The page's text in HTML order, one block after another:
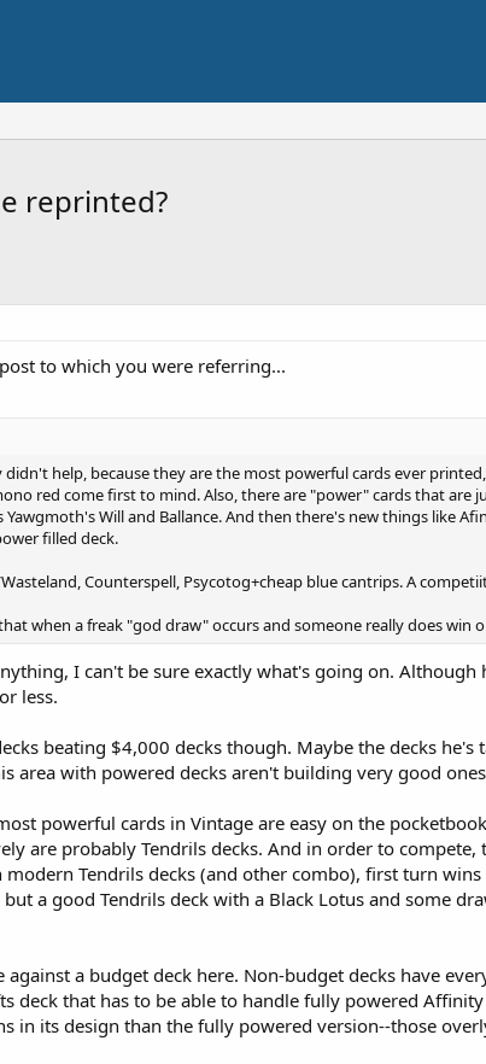
reprinted?
to which you were referring...
didn't help, because they are the most powerful cards ever
red come first to mind. Also, there are "power" cards that are
Yawgmoth's Will and Ballance. And then there's new things like
filled deck.
Counterspell, Psycotog+cheap blue cantrips. A
when a freak "god draw" occurs and someone really does
I can't be sure exactly what's going on.
less.
beating $4,000 decks though. Maybe the decks
area with powered decks aren't building very good
powerful cards in Vintage are easy on the
are probably Tendrils decks. And in order to compete,
Tendrils decks (and other combo), first turn
a good Tendrils deck with a Black Lotus and some
a budget deck here. Non-budget decks have
deck that has to be able to handle fully powered
in its design than the fully powered version--those